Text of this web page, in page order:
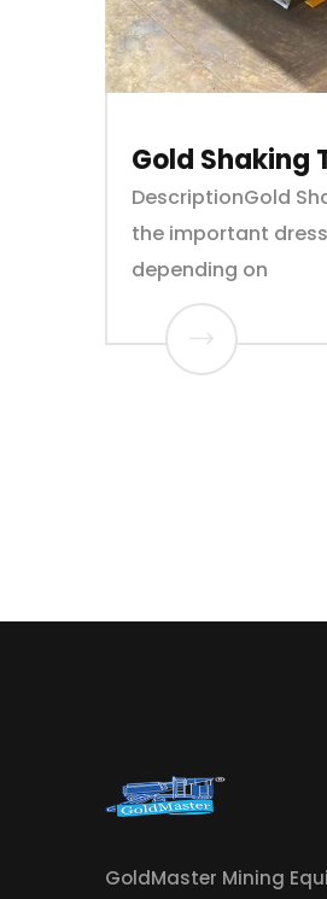
Gold Shaking
DescriptionGold
the important
depending on
GoldMaster Mining